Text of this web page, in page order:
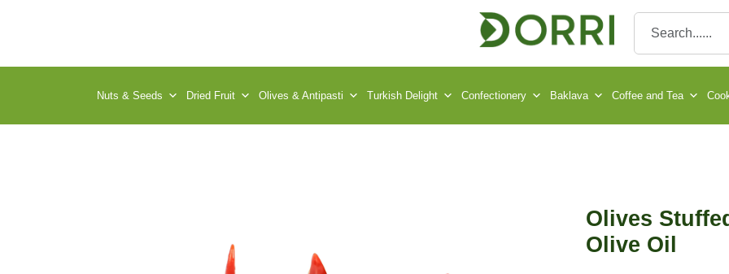
Nuts & Seeds Dried Fruit Olives & Antipasti Turkish Delight Confectionery Baklava Coffee and Tea
Olives
Olive Oil